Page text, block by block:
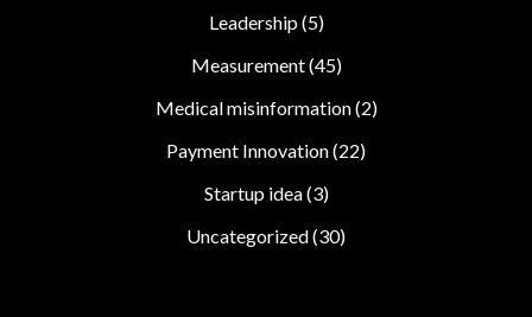
Leadership(5)
Measurement(45)
Medical misinformation(2)
Payment Innovation(22)
Startup idea(3)
Uncategorized(30)